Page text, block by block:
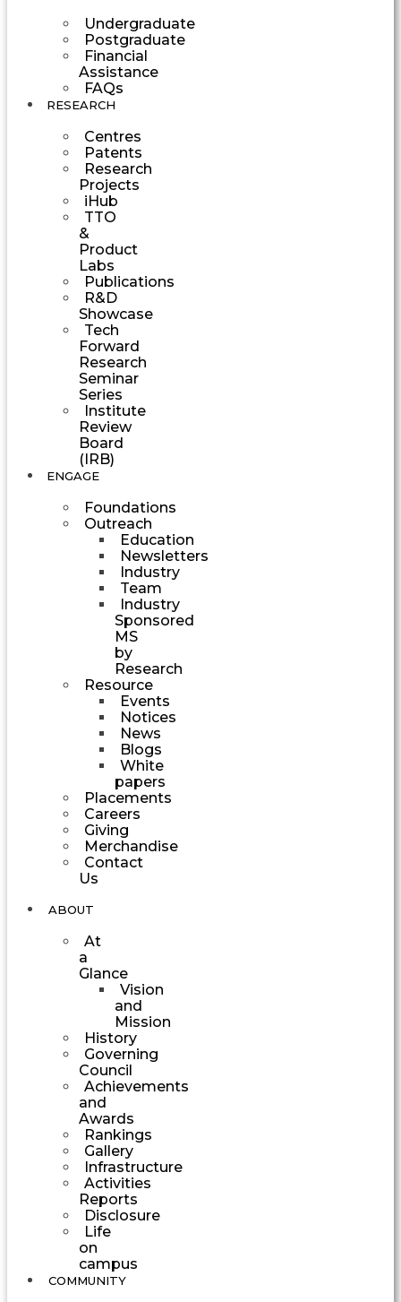
Undergraduate
Postgraduate
Financial
Assistance
FAQs
RESEARCH
Centres
Patents
Research
Projects
iHub
TTO
&
Product
Labs
Publications
R&D
Showcase
Tech
Forward
Research
Seminar
Series
Institute
Review
Board
(IRB)
ENGAGE
Foundations
Outreach
Education
Newsletters
Industry
Team
Industry
Sponsored
MS
by
Research
Resource
Events
Notices
News
Blogs
White
papers
Placements
Careers
Giving
Merchandise
Contact
Us
ABOUT
At
a
Glance
Vision
and
Mission
History
Governing
Council
Achievements
and
Awards
Rankings
Gallery
Infrastructure
Activities
Reports
Disclosure
Life
on
campus
COMMUNITY